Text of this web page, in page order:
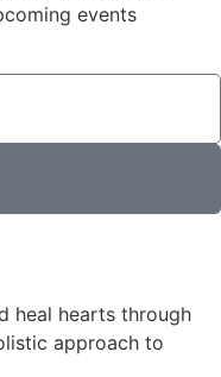
events
heal hearts through
approach to